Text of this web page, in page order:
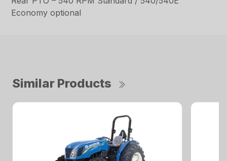
Economy optional
Similar Products